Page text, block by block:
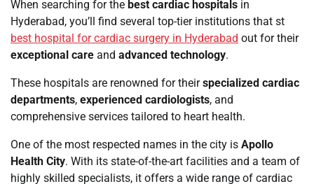
When searching for the best cardiac hospitals in
Hyderabad, you’ll find several top-tier institutions that st
best hospital for cardiac surgery in Hyderabad out for their
exceptional care and advanced technology.
These hospitals are renowned for theirspecialized cardiac
departments, experienced cardiologists, and
comprehensive services tailored to heart health.
One of the most respected names in the city is Apollo
Health City. With its state-of-the-art facilities and a team of
highly skilled specialists, it offers a wide range of cardiac